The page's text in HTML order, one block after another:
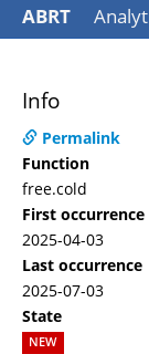
ABRT
Info
Permalink
Function
free.cold
First occurrence
2025-04-03
Last occurrence
2025-07-03
State
NEW